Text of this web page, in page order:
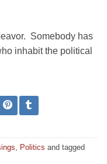
Somebody has
inhabit the political
Politics and tagged